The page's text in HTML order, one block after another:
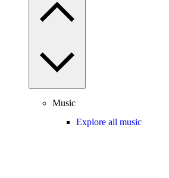
Music
Explore all music